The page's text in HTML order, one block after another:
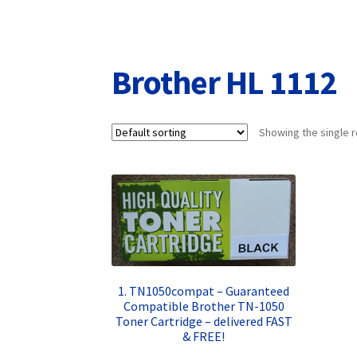
Brother HL 1112
Showing the single
1. TN1050compat – Guaranteed
Compatible Brother TN-1050
Toner Cartridge – delivered FAST
& FREE!